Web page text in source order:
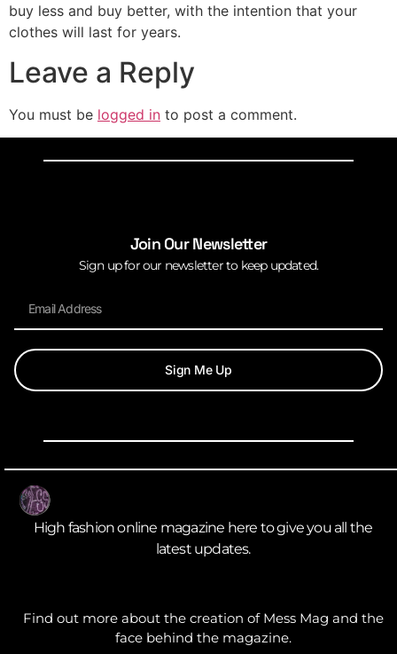
buy less and buy better, with the intention that your
clothes will last for years.
Leave a Reply
You must be logged in to post a comment.
Join Our Newsletter
Sign up for our newsletter to keep updated.
Sign Me Up
High fashion online magazine here to give you all the
latest updates.
Find out more about the creation of Mess Mag and the
face behind the magazine.